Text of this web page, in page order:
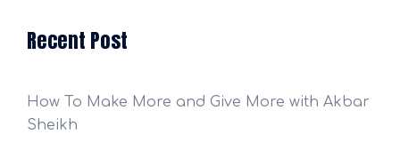
Recent Post
How To Make More and Give More with Akbar
Sheikh